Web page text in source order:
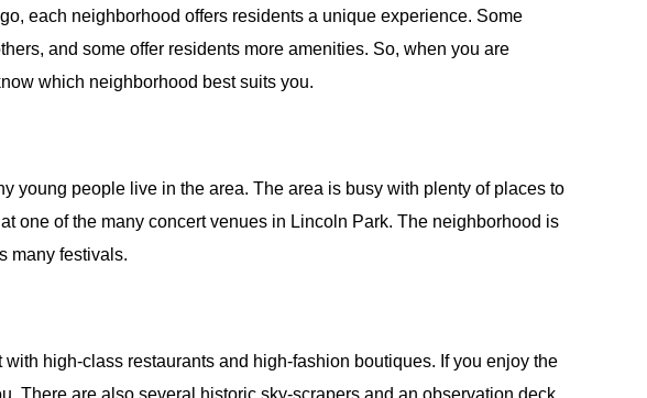
each neighborhood offers residents a unique experience. Some
and some offer residents more amenities. So, when you are
which neighborhood best suits you.
young people live in the area. The area is busy with plenty of places to
one of the many concert venues in Lincoln Park. The neighborhood is
many festivals.
high-class restaurants and high-fashion boutiques. If you enjoy the